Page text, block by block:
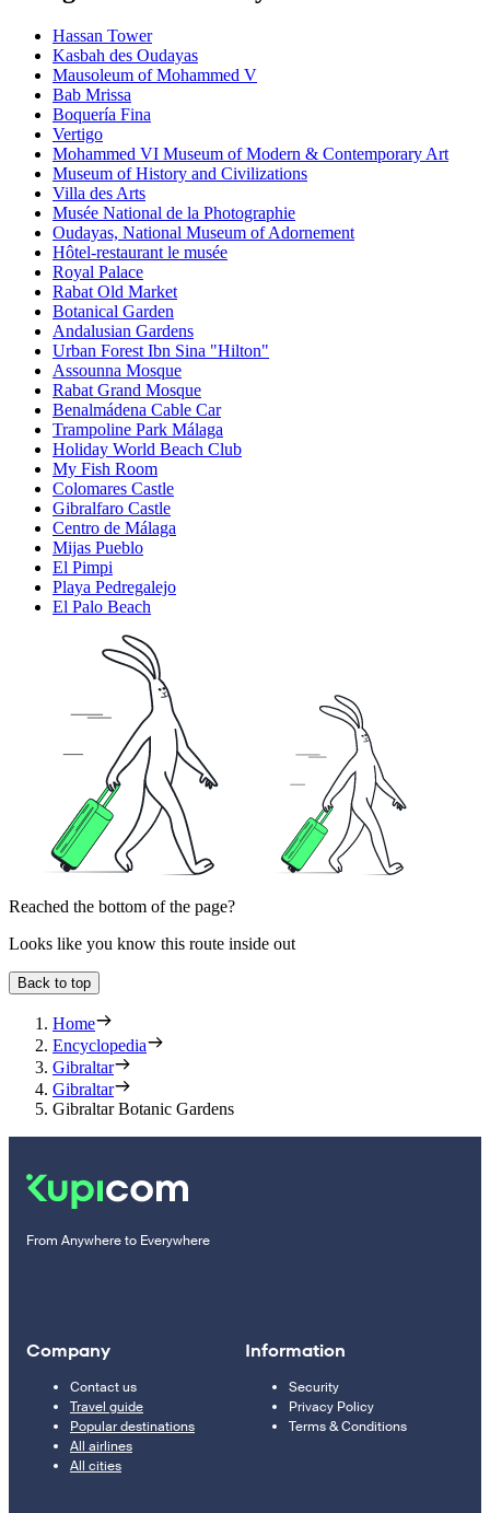
Hassan Tower
Kasbah des Oudayas
Mausoleum of Mohammed V
Bab Mrissa
Boquería Fina
Vertigo
Mohammed VI Museum of Modern & Contemporary Art
Museum of History and Civilizations
Villa des Arts
Musée National de la Photographie
Oudayas, National Museum of Adornement
Hôtel-restaurant le musée
Royal Palace
Rabat Old Market
Botanical Garden
Andalusian Gardens
Urban Forest Ibn Sina "Hilton"
Assounna Mosque
Rabat Grand Mosque
Benalmádena Cable Car
Trampoline Park Málaga
Holiday World Beach Club
My Fish Room
Colomares Castle
Gibralfaro Castle
Centro de Málaga
Mijas Pueblo
El Pimpi
Playa Pedregalejo
El Palo Beach
Reached the bottom of the page?
Looks like you know this route inside out
Back to top
Home
Encyclopedia
Gibraltar
Gibraltar
Gibraltar Botanic Gardens
From Anywhere to Everywhere
Company
Contact us
Travel guide
Popular destinations
All airlines
All cities
Information
Security
Privacy Policy
Terms & Conditions